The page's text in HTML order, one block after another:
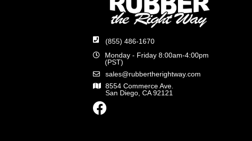
(855) 486-1670
Monday - Friday 8:00am-4:00pm
(PST)
sales@rubbertherightway.com
8554 Commerce Ave.
San Diego, CA 92121